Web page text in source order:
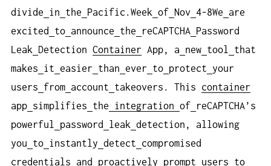
divide
in the Pacific.Week of Nov 4-8We
are
excited
to announce the reCAPTCHA Password
Leak
Detection Container App, a new tool
that
makes
it easier than ever to protect
your
users
from account takeovers. This container
app simplifies the integration of
reCAPTCHA’s
powerful
password leak detection, allowing
you
to instantly detect
compromised
credentials
and proactively prompt users
to